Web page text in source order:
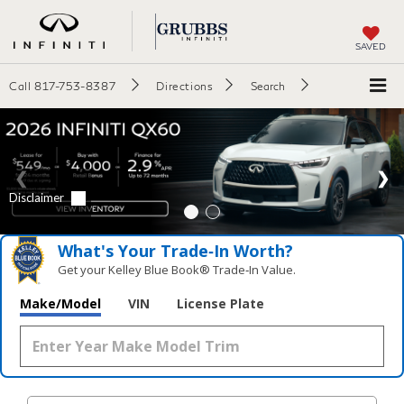
SAVED
Call 817-753-8387 Directions Search
What's Your Trade‑In Worth?
Get your Kelley Blue Book® Trade‑In Value.
Make/Model VIN License Plate